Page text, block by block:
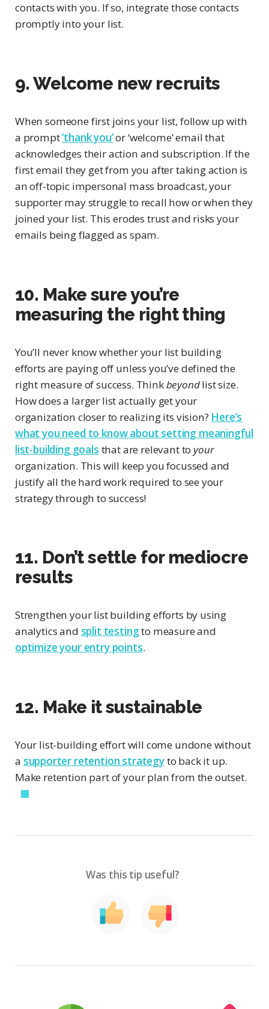
contacts with you. If so, integrate those contacts
promptly into your list.
9. Welcome new recruits
When someone first joins your list, follow up with
a prompt‘thank you’or ‘welcome’ email that
acknowledges their action and subscription. If the
first email they get from you after taking action is
an off-topic impersonal mass broadcast, your
supporter may struggle to recall how or when they
joined your list. This erodes trust and risks your
emails being flagged as spam.
10. Make sure you’re
measuring the right thing
You’ll never know whether your list building
efforts are paying off unless you’ve defined the
right measure of success. Thinkbeyondlist size.
How does a larger list actually get your
organization closer to realizing its vision? Here’s
what you need to know about setting meaningful
list-building goals that are relevant toyour
organization. This will keep you focussed and
justify all the hard work required to see your
strategy through to success!
11. Don’t settle for mediocre
results
Strengthen your list building efforts by using
analytics and split testingto measure and
optimize your entry points.
12. Make it sustainable
Your list-building effort will come undone without
a supporter retention strategyto back it up.
Make retention part of your plan from the outset.
Was this tip useful?